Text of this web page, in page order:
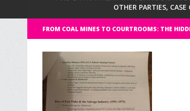
OTHER PARTIES,
FROM COAL MINES TO COURTROOMS: THE